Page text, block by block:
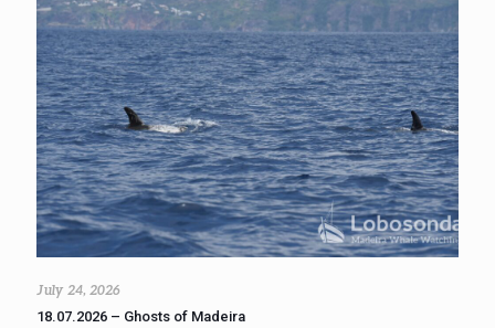
July 24, 2026
18.07.2026 – Ghosts of Madeira